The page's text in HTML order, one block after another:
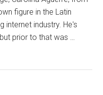
figure in the Latin
internet industry. He's
prior to that was …